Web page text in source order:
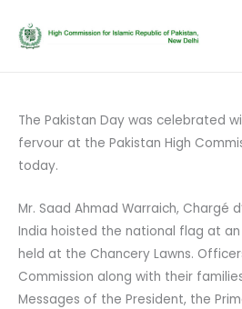
The Pakistan Day was celebrated
fervour at the Pakistan High
today.
Mr. Saad Ahmad Warraich, Chargé
India hoisted the national flag at
held at the Chancery Lawns.
Commission along with their
Messages of the President, the